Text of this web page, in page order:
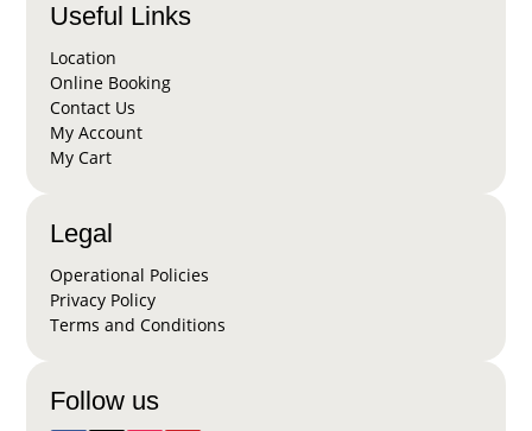
Useful Links
Location
Online Booking
Contact Us
My Account
My Cart
Legal
Operational Policies
Privacy Policy
Terms and Conditions
Follow us